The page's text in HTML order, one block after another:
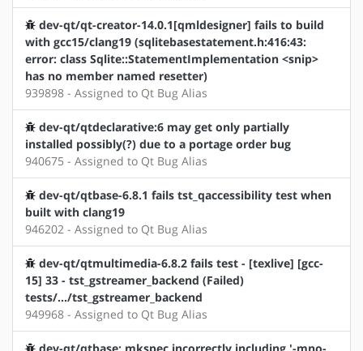
dev-qt/qt-creator-14.0.1[qmldesigner] fails to build
with gcc15/clang19 (sqlitebasestatement.h:416:43:
error: class Sqlite::StatementImplementation <snip>
has no member named resetter)
939898 - Assigned to Qt Bug Alias
dev-qt/qtdeclarative:6 may get only partially
installed possibly(?) due to a portage order bug
940675 - Assigned to Qt Bug Alias
dev-qt/qtbase-6.8.1 fails tst_qaccessibility test when
built with clang19
946202 - Assigned to Qt Bug Alias
dev-qt/qtmultimedia-6.8.2 fails test - [texlive] [gcc-
15] 33 - tst_gstreamer_backend (Failed)
tests/.../tst_gstreamer_backend
949968 - Assigned to Qt Bug Alias